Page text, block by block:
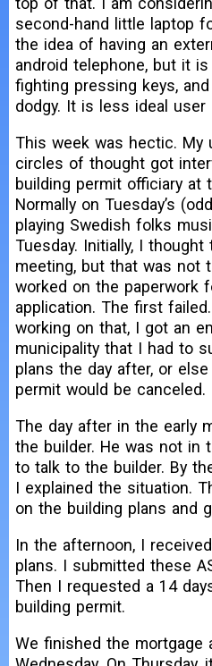
second-hand little laptop
the idea of having an
android telephone, but it
fighting pressing keys,
dodgy. It is less ideal user
This week was hectic. My
circles of thought got
building permit officiary at
Normally on Tuesday’s
playing Swedish folks
Tuesday. Initially, I
meeting, but that was not
worked on the paperwork
application. The first
working on that, I got an
municipality that I had to
plans the day after, or
permit would be canceled.
The day after in the early
the builder. He was not in
to talk to the builder. By
I explained the situation.
on the building plans and
In the afternoon, I
plans. I submitted these
Then I requested a 14
building permit.
We finished the mortgage